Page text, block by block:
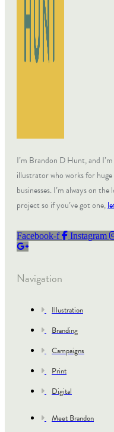
I’m Brandon D Hunt, and
illustrator who works for
businesses. I’m always on
project so if you’ve got one,
Facebook-f Instagram
Navigation
Illustration
Branding
Campaigns
Print
Digital
Meet Brandon